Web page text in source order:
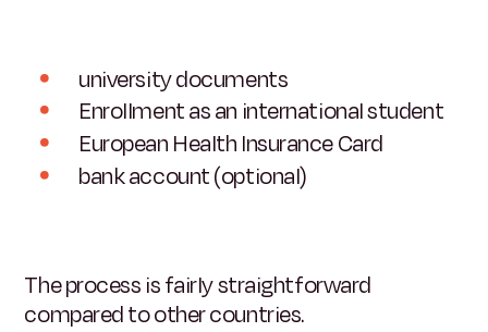
university documents
Enrollment as an international student
European Health Insurance Card
bank account (optional)
The process is fairly straightforward
compared to other countries.